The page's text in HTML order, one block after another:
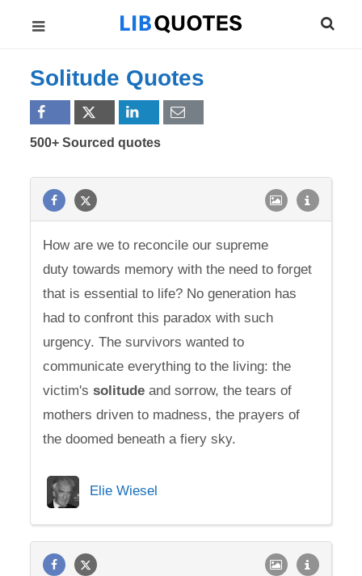
Solitude Quotes
500+ Sourced quotes
How are we to reconcile our supreme
duty towards memory with the need to forget
that is essential to life? No generation has
had to confront this paradox with such
urgency. The survivors wanted to
communicate everything to the living: the
victim'ssolitude and sorrow, the tears of
mothers driven to madness, the prayers of
the doomed beneath a fiery sky.
Elie Wiesel